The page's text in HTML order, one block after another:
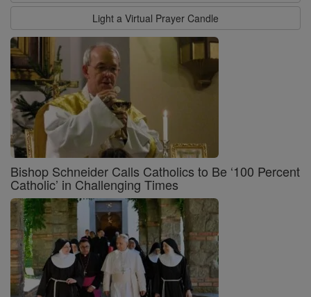
Light a Virtual Prayer Candle
Bishop Schneider Calls Catholics to Be ‘100 Percent
Catholic’ in Challenging Times